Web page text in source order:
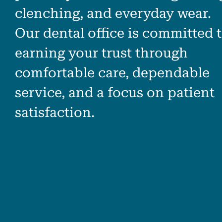
clenching, and everyday wear.
Our dental office is committed
earning your trust through
comfortable care, dependable
service, and a focus on patient
satisfaction.